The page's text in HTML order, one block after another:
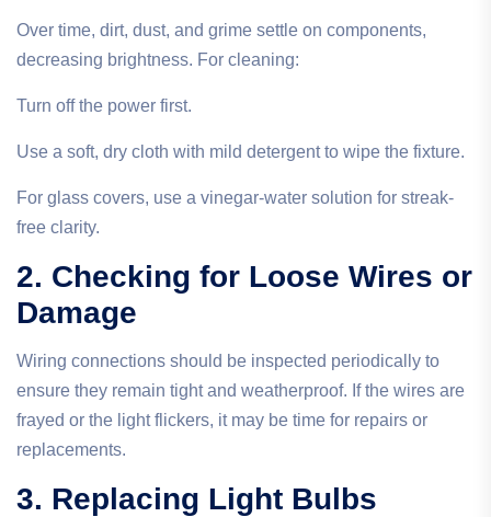
Over time, dirt, dust, and grime settle on components,
decreasing brightness. For cleaning:
Turn off the power first.
Use a soft, dry cloth with mild detergent to wipe the fixture.
For glass covers, use a vinegar-water solution for streak-
free clarity.
2. Checking for Loose Wires or
Damage
Wiring connections should be inspected periodically to
ensure they remain tight and weatherproof. If the wires are
frayed or the light flickers, it may be time for repairs or
replacements.
3. Replacing Light Bulbs